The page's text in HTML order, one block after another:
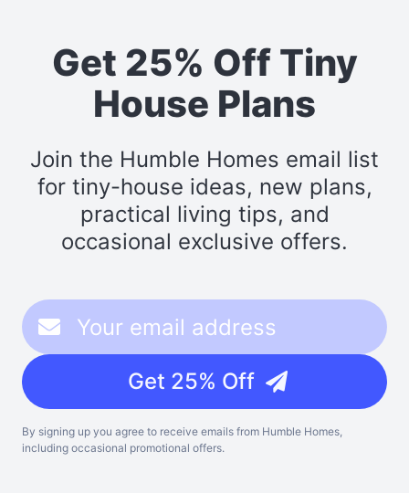
Get 25% Off Tiny
House Plans
Join the Humble Homes email list
for tiny-house ideas, new plans,
practical living tips, and
occasional exclusive offers.
Get 25% Off
By signing up you agree to receive emails from Humble Homes,
including occasional promotional offers.